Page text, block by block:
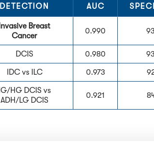
DETECTION AUC
Invasive Breast
Cancer
0.990
DCIS 0.980
IDC vs ILC 0.973
IG/HG DCIS vs
ADH/LG DCIS
0.921